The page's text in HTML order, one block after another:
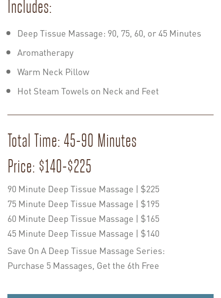
Includes:
Deep Tissue Massage: 90, 75, 60, or 45 Minutes
Aromatherapy
Warm Neck Pillow
Hot Steam Towels on Neck and Feet
Total Time: 45-90 Minutes
Price: $140-$225
90 Minute Deep Tissue Massage | $225
75 Minute Deep Tissue Massage | $195
60 Minute Deep Tissue Massage | $165
45 Minute Deep Tissue Massage | $140
Save On A Deep Tissue Massage Series:
Purchase 5 Massages, Get the 6th Free